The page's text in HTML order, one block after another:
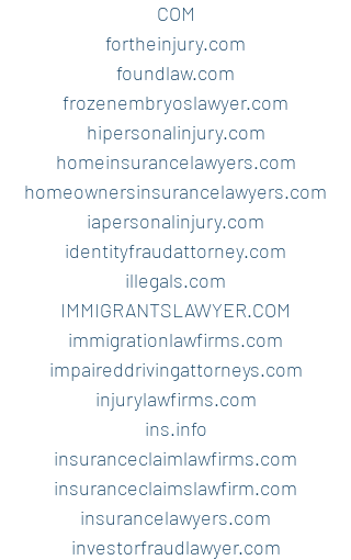
COM
fortheinjury.com
foundlaw.com
frozenembryoslawyer.com
hipersonalinjury.com
homeinsurancelawyers.com
homeownersinsurancelawyers.com
iapersonalinjury.com
identityfraudattorney.com
illegals.com
IMMIGRANTSLAWYER.COM
immigrationlawfirms.com
impaireddrivingattorneys.com
injurylawfirms.com
ins.info
insuranceclaimlawfirms.com
insuranceclaimslawfirm.com
insurancelawyers.com
investorfraudlawyer.com